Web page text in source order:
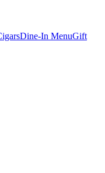
Dine-In MenuGift